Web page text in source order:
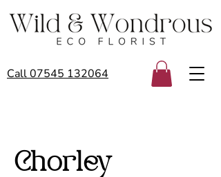
Call 07545 132064
Chorley